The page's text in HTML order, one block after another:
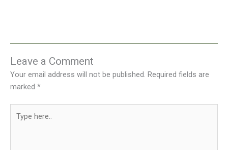
Leave a Comment
Your email address will not be published. Required fields are
marked *
here..